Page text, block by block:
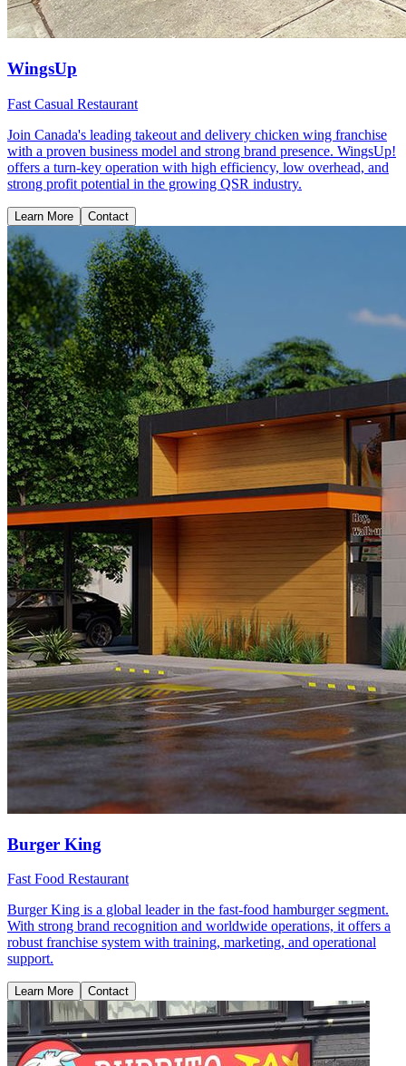
WingsUp
Fast Casual Restaurant
Join Canada's leading takeout and delivery chicken wing franchise
with a proven business model and strong brand presence. WingsUp!
offers a turn-key operation with high efficiency, low overhead, and
strong profit potential in the growing QSR industry.
Learn More Contact
Burger King
Fast Food Restaurant
Burger King is a global leader in the fast-food hamburger segment.
With strong brand recognition and worldwide operations, it offers a
robust franchise system with training, marketing, and operational
support.
Learn More Contact